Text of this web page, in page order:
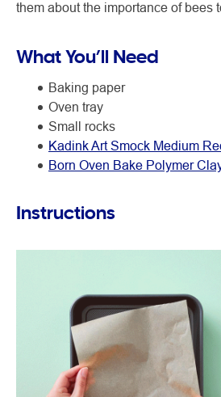
them about the importance of bees
What You’ll Need
Baking paper
Oven tray
Small rocks
Kadink Art Smock Medium
Born Oven Bake Polymer
Instructions